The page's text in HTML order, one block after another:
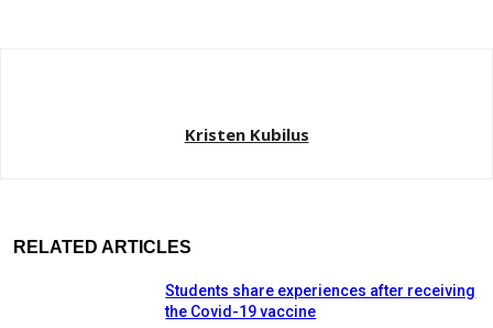
Kristen Kubilus
RELATED ARTICLES
Students share experiences after receiving
the Covid-19 vaccine